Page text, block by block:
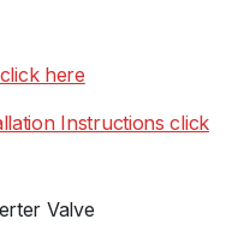
here
Instructions click
Valve